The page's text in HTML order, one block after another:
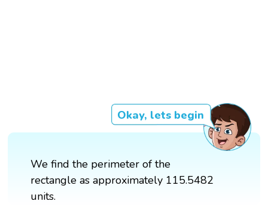
Okay, lets begin
We find the perimeter of the
rectangle as approximately 115.5482
units.